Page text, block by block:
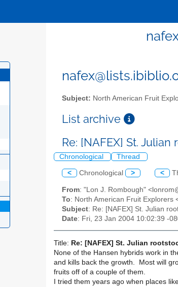
Subject: North American Fruit
List archive
Re: [NAFEX] St.
Chronological Thread
< Chronological > <
From: "Lon J. Rombough"
To: North American Fruit Explorers
Subject: Re: [NAFEX] St. Julian
Date: Fri, 23 Jan 2004 10:02:39 -
Title: Re: [NAFEX] St. Julian
None of the Hansen hybrids work in
and kills back the growth. Most will
fruits off of a couple of them.
I tried them years ago when places